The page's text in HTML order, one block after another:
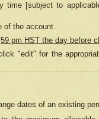
time [subject to
of the account.
pm HST the day before
"edit" for the
dates of an existing